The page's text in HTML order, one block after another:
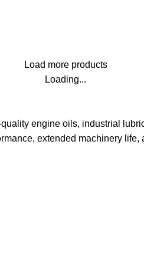
Load more products
Loading...
engine oils, industrial
extended machinery